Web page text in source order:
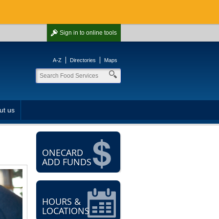
Sign in to online tools
A-Z Directories Maps
us
ONECARD
ADD FUNDS
HOURS &
LOCATIONS